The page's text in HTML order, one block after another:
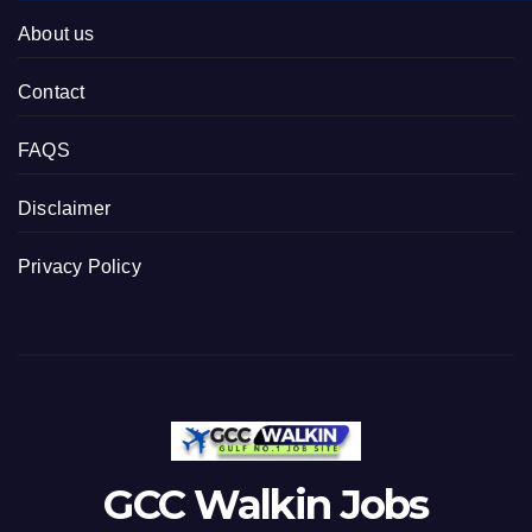
About us
Contact
FAQS
Disclaimer
Privacy Policy
GCC Walkin Jobs